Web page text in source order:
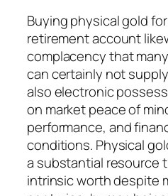
Buying physical gold
retirement account
complacency that
can certainly not
also electronic
on market peace of
performance, and
conditions. Physical
a substantial resource
intrinsic worth despite